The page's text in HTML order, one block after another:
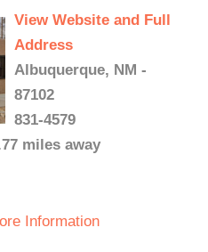
View Website and Full
Address
Albuquerque, NM -
87102
831-4579
miles away
Information